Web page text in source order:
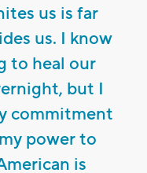
us is far
us. I know
to heal our
but I
commitment
power to
is